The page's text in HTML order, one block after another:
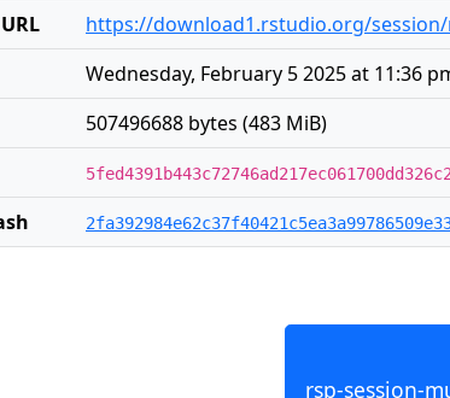
https://download1.rstudio.org/session/
Wednesday, February 5 2025 at 11:36
507496688 bytes (483 MiB)
rsp-session-